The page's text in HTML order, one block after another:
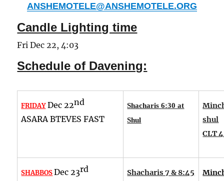
ANSHEMOTELE@ANSHEMOTELE.ORG
Candle Lighting time
Fri Dec 22, 4:03
Schedule of Davening:
FRIDAYDec 22nd
ASARA BTEVES FAST
Shacharis 6:30 at
Shul
shul
CLT
SHABBOS Dec 23rd
Shacharis 7 & 8:45